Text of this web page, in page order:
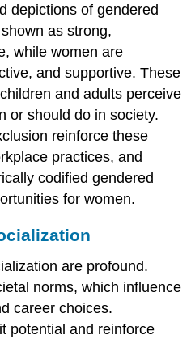
depictions of gendered
as strong,
while women are
and supportive. These
and adults perceive
or should do in society.
reinforce these
practices, and
codified gendered
for women.
are profound.
norms, which influence
career choices.
potential and reinforce